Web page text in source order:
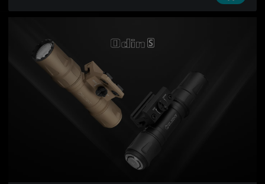
Picatinny rails with the optional Pic Rail Adapter).
magnetic remote switch comes with a locking
function for quick operation and a tight fit by a
slight push of the ring.
Multifunctional Tail Switch:
tactical handheld operation, and remote switch